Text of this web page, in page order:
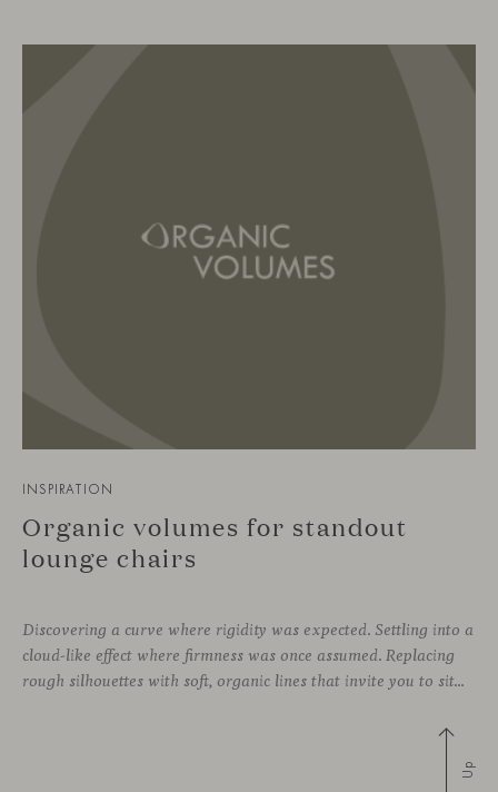
INSPIRATION
Organic volumes for standout
lounge chairs
Discovering a curve where rigidity was expected. Settling into a
cloud-like effect where firmness was once assumed. Replacing
rough silhouettes with soft, organic lines that invite you to sit—whether in private corners or shared spaces. These are statement pieces that not only serve a purpose, but add a touch of design—sometimes even color—to a wide
Up